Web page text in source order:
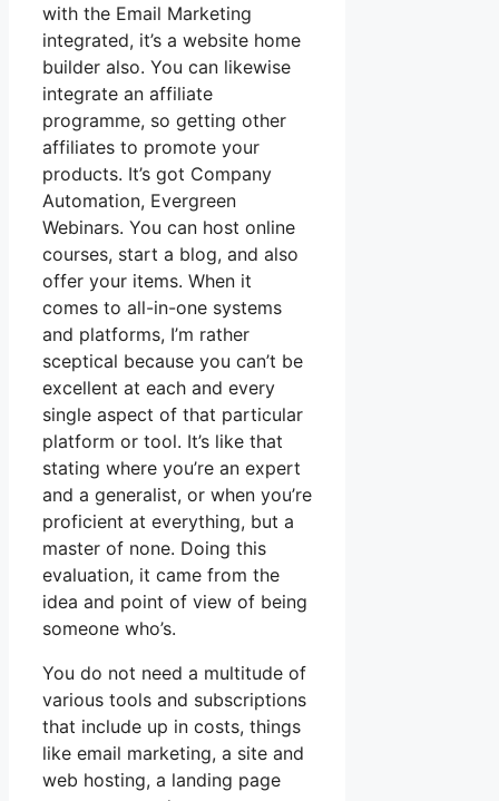
with the Email Marketing
integrated, it’s a website home
builder also. You can likewise
integrate an affiliate
programme, so getting other
affiliates to promote your
products. It’s got Company
Automation, Evergreen
Webinars. You can host online
courses, start a blog, and also
offer your items. When it
comes to all-in-one systems
and platforms, I’m rather
sceptical because you can’t be
excellent at each and every
single aspect of that particular
platform or tool. It’s like that
stating where you’re an expert
and a generalist, or when you’re
proficient at everything, but a
master of none. Doing this
evaluation, it came from the
idea and point of view of being
someone who’s.
You do not need a multitude of
various tools and subscriptions
that include up in costs, things
like email marketing, a site and
web hosting, a landing page